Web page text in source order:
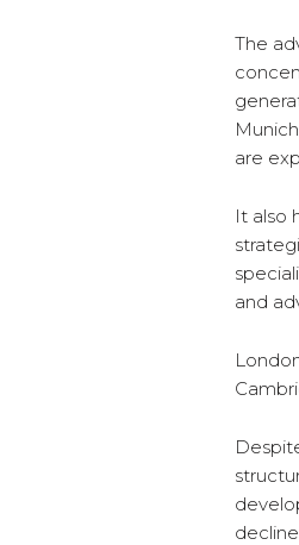
The
are
It also
and